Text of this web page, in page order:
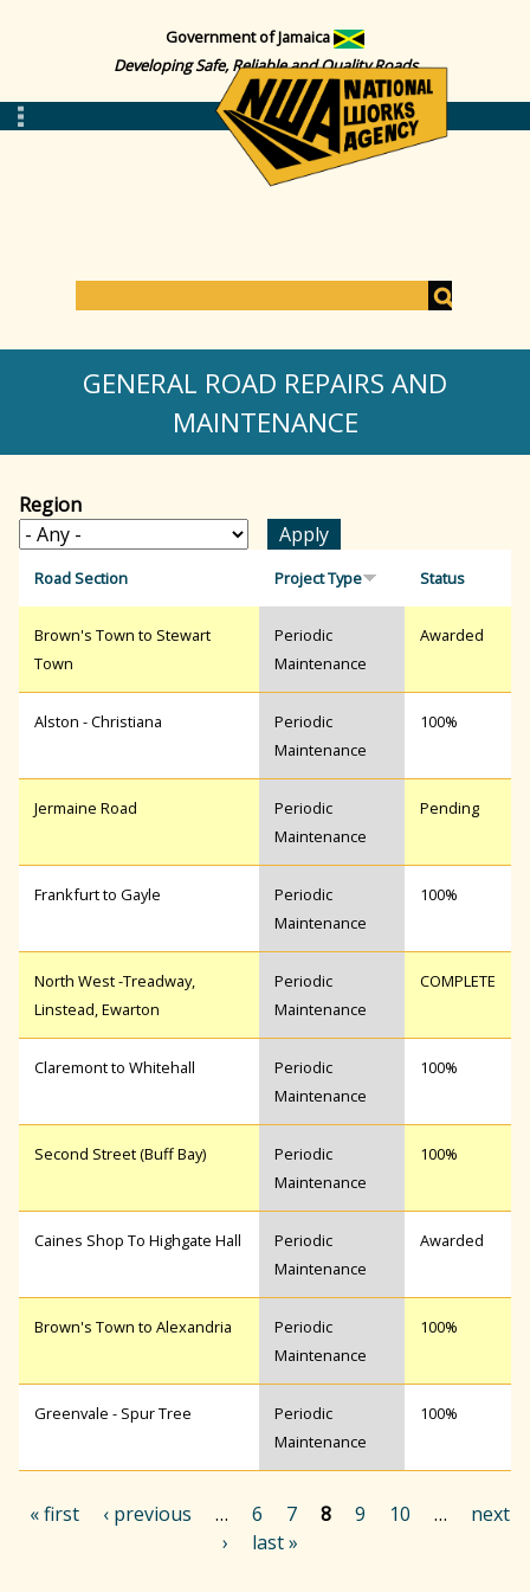
Government of Jamaica
Developing Safe, Reliable and Quality Roads
S
a
r
h
f
o
r
m
a
GENERAL ROAD REPAIRS AND
MAINTENANCE
Region
Road Section Project Type Status
Brown's Town to Stewart
Town
Periodic
Maintenance
Awarded
Alston - Christiana
Periodic
Maintenance
100%
Jermaine Road
Periodic
Maintenance
Pending
Frankfurt to Gayle
Periodic
Maintenance
100%
North West -Treadway,
Linstead, Ewarton
Periodic
Maintenance
COMPLETE
Claremont to Whitehall
Periodic
Maintenance
100%
Second Street (Buff Bay)
Periodic
Maintenance
100%
Caines Shop To Highgate Hall
Periodic
Maintenance
Awarded
Brown's Town to Alexandria
Periodic
Maintenance
100%
Greenvale - Spur Tree
Periodic
Maintenance
100%
« first ‹ previous … 6 7 8 9 10 …
next
›
last »